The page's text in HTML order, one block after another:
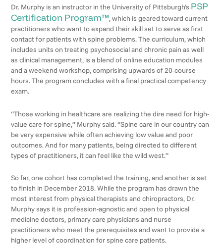
Dr. Murphy is an instructor in the University of Pittsburgh’s PSP
Certification Program™, which is geared toward current
practitioners who want to expand their skill set to serve as first
contact for patients with spine problems. The curriculum, which
includes units on treating psychosocial and chronic pain as well
as clinical management, is a blend of online education modules
and a weekend workshop, comprising upwards of 20-course
hours. The program concludes with a final practical competency
exam.
“Those working in healthcare are realizing the dire need for high-
value care for spine,” Murphy said. “Spine care in our country can
be very expensive while often achieving low value and poor
outcomes. And for many patients, being directed to different
types of practitioners, it can feel like the wild west.”
So far, one cohort has completed the training, and another is set
to finish in December 2018. While the program has drawn the
most interest from physical therapists and chiropractors, Dr.
Murphy says it is profession-agnostic and open to physical
medicine doctors, primary care physicians and nurse
practitioners who meet the prerequisites and want to provide a
higher level of coordination for spine care patients.